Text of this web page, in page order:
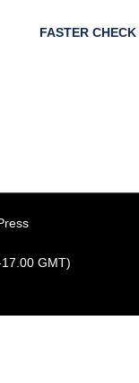
FASTER
GMT)